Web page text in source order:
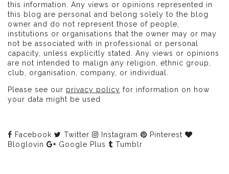
this information. Any views or opinions represented in
this blog are personal and belong solely to the blog
owner and do not represent those of people,
institutions or organisations that the owner may or may
not be associated with in professional or personal
capacity, unless explicitly stated. Any views or opinions
are not intended to malign any religion, ethnic group,
club, organisation, company, or individual.
Please see our privacy policy for information on how
your data might be used
Facebook Twitter Instagram
Pinterest
Bloglovin
Google Plus Tumblr